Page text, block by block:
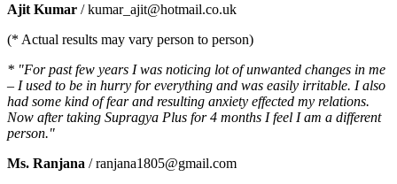
Ajit Kumar / kumar_ajit@hotmail.co.uk
(* Actual results may vary person to person)
* "For past few years I was noticing lot of unwanted changes in me
– I used to be in hurry for everything and was easily irritable. I also
had some kind of fear and resulting anxiety effected my relations.
Now after taking Supragya Plus for 4 months I feel I am a different
person."
Ms. Ranjana / ranjana1805@gmail.com